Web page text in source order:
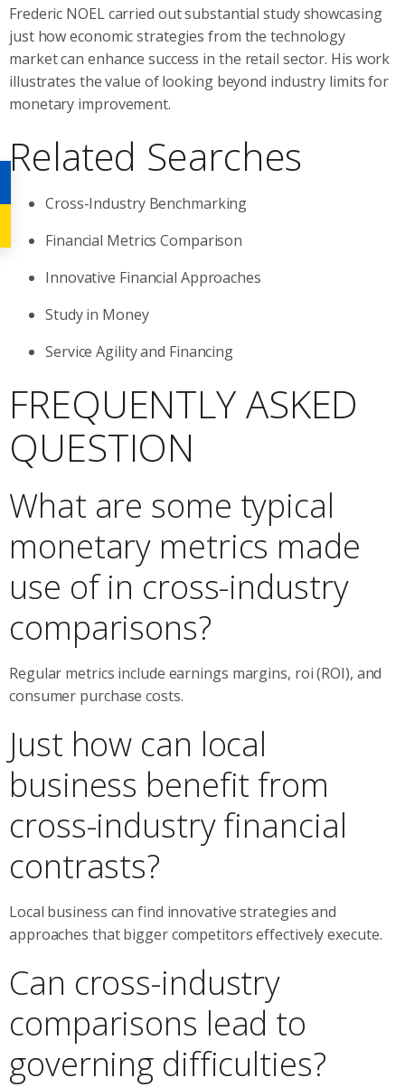
Frederic NOEL carried out substantial study showcasing
just how economic strategies from the technology
market can enhance success in the retail sector. His work
illustrates the value of looking beyond industry limits for
monetary improvement.
Related Searches
Cross-Industry Benchmarking
Financial Metrics Comparison
Innovative Financial Approaches
Study in Money
Service Agility and Financing
FREQUENTLY ASKED
QUESTION
What are some typical
monetary metrics made
use of in cross-industry
comparisons?
Regular metrics include earnings margins, roi (ROI), and
consumer purchase costs.
Just how can local
business benefit from
cross-industry financial
contrasts?
Local business can find innovative strategies and
approaches that bigger competitors effectively execute.
Can cross-industry
comparisons lead to
governing difficulties?